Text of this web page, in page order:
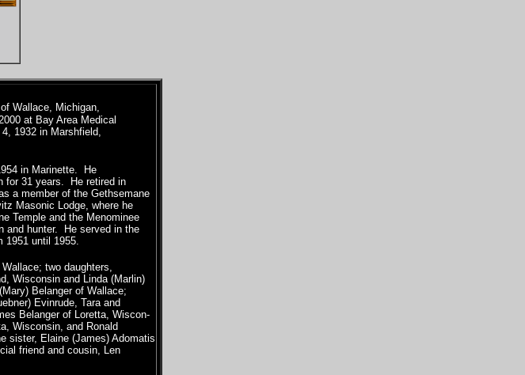
Wallace, Michigan,
at Bay Area Medical
1932 in Marshfield,
in Marinette. He
for 31 years. He retired in
a member of the Gethsemane
Masonic Lodge, where he
Temple and the Menominee
and hunter. He served in the
1951 until 1955.
two daughters,
Wisconsin and Linda (Marlin)
Belanger of Wallace;
Evinrude, Tara and
Belanger of Loretta, Wiscon-
Wisconsin, and Ronald
sister, Elaine (James) Adomatis
friend and cousin, Len